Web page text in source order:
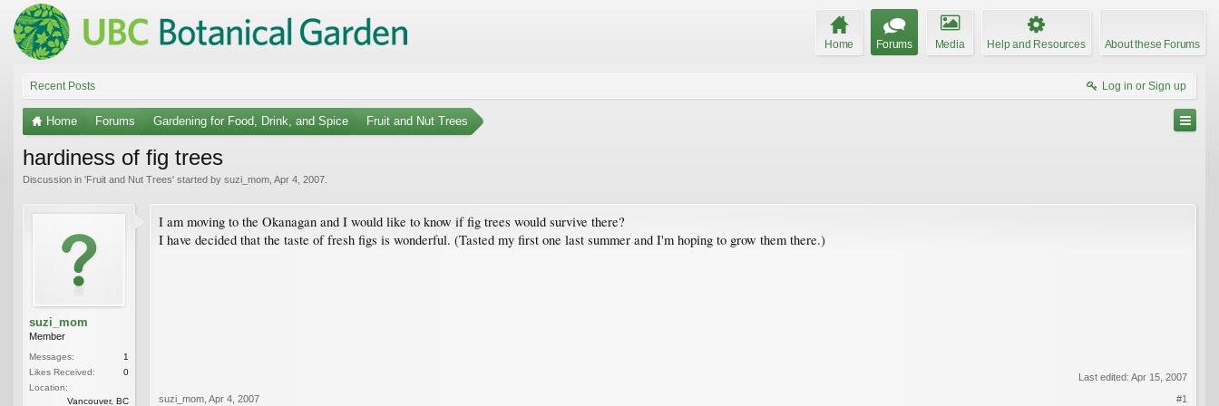
Home Forums Media Help and Resources About these Forums
Recent Posts Log in or Sign up
Home Forums Gardening for Food, Drink, and Spice Fruit and Nut Trees
hardiness of fig trees
Discussion in 'Fruit and Nut Trees' started by suzi_mom Apr 4, 2007
suzi_mom
Member
Messages:
1
Likes Received:
0
Location:
Vancouver, BC
I am moving to the Okanagan and I would like to know if fig trees would survive there?
I have decided that the taste of fresh figs is wonderful. (Tasted my first one last summer and I'm hoping to grow them there.)
Last edited: Apr 15, 2007
suzi_mom Apr 4, 2007 #1